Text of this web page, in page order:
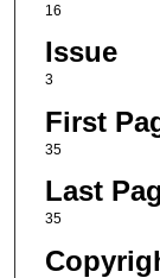
16
Issue
3
First
35
Last
35